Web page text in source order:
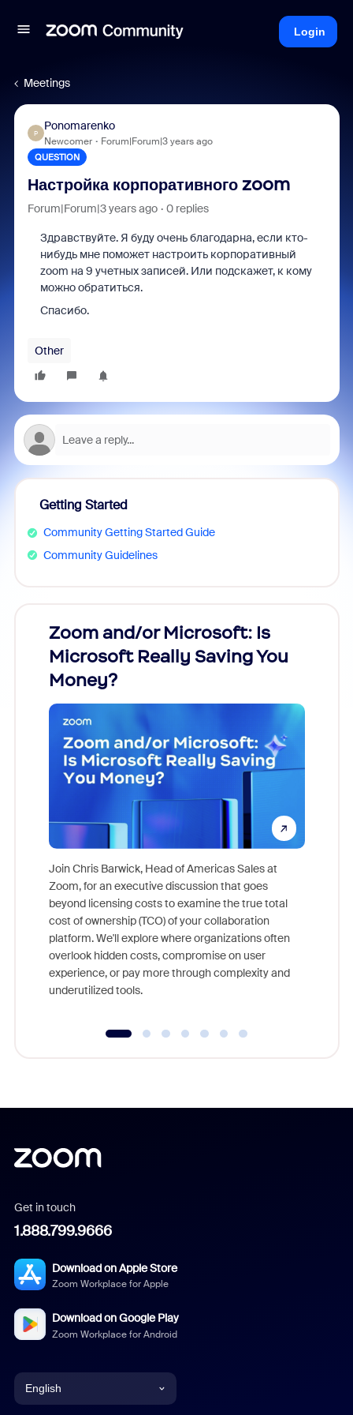
Login
Meetings
P
Ponomarenko
Newcomer Forum|Forum|3 years ago
QUESTION
Настройка корпоративного zoom
Forum|Forum|3 years ago 0 replies
Здравствуйте. Я буду очень благодарна, если кто-
нибудь мне поможет настроить корпоративный
zoom на 9 учетных записей. Или подскажет, к кому
можно обратиться.
Спасибо.
Other
Getting Started
Community Getting Started Guide
Community Guidelines
Zoom and/or Microsoft: Is
Microsoft Really Saving You
Money?
Join Chris Barwick, Head of Americas Sales at
Zoom, for an executive discussion that goes
beyond licensing costs to examine the true total
cost of ownership (TCO) of your collaboration
platform. We'll explore where organizations often
overlook hidden costs, compromise on user
experience, or pay more through complexity and
underutilized tools.
Get in touch
1.888.799.9666
Download on Apple Store
Zoom Workplace for Apple
Download on Google Play
Zoom Workplace for Android
English